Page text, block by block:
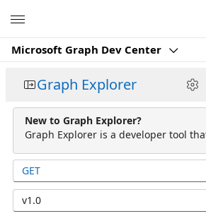
Microsoft Graph Dev Center
Graph Explorer
New to Graph Explorer?
Graph Explorer is a developer tool
GET
v1.0